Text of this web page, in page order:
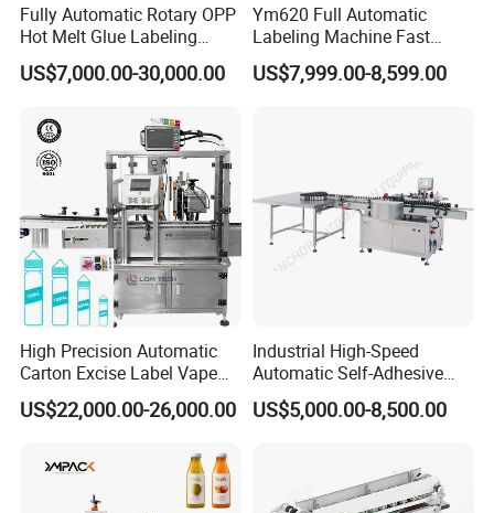
Fully Automatic Rotary OPP
Hot Melt Glue Labeling
Machine
US$7,000.00-30,000.00
Ym620 Full Automatic
Labeling Machine Fast
Label Applicator Machine
with CE Certification for
US$7,999.00-8,599.00
High Precision Automatic
Carton Excise Label Vape
Sticker Tax Stamp Sealing
Machine
US$22,000.00-26,000.00
Industrial High-Speed
Automatic Self-Adhesive
Sticker Bottle Labeling
Machine Applicator for
Cosmetic Cans
US$5,000.00-8,500.00